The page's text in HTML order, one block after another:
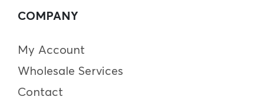
COMPANY
My Account
Wholesale Services
Contact